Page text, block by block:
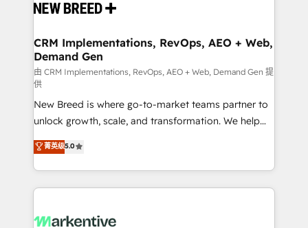
and system integrations powered by Globalia’s
trainers to drive platform adoption. 📈 Revenue
Generation - Full-funnel marketing and high-
performance advertising via Point Success Media. -
Expert deployment of Breeze AI and custom agents
to automate growth. 🏆 Elite Excellence - 8 platform
accreditations and deep HIPAA-compliance
expertise. - A team of 250+ experts dedicated to
your resilient growth.
CRM Implementations, RevOps, AEO + Web,
Demand Gen
由 CRM Implementations, RevOps, AEO + Web, Demand Gen 提
供
New Breed is where go-to-market teams partner to
unlock growth, scale, and transformation. We help
companies activate HubSpot’s AI-powered
customer platform and operationalize HubSpot’s
Loop Marketing framework through expert-led
services, smart agents, and purpose-built apps,
results, fast. ⚙️CRM & RevOps: Align all Hubs to your
菁英级5.0